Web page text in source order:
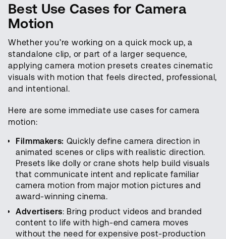
Best Use Cases for Camera
Motion
Whether you’re working on a quick mock up, a
standalone clip, or part of a larger sequence,
applying camera motion presets creates cinematic
visuals with motion that feels directed, professional,
and intentional.
Here are some immediate use cases for camera
motion:
Filmmakers: Quickly define camera direction in
animated scenes or clips with realistic direction.
Presets like dolly or crane shots help build visuals
that communicate intent and replicate familiar
camera motion from major motion pictures and
award-winning cinema.
Advertisers: Bring product videos and branded
content to life with high-end camera moves
without the need for expensive post-production